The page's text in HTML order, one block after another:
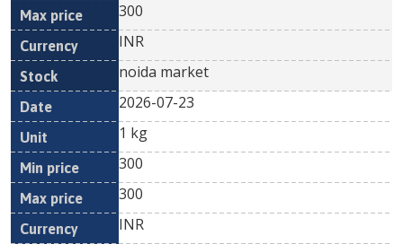
300
INR
noida market
2026-07-23
1 kg
300
300
INR